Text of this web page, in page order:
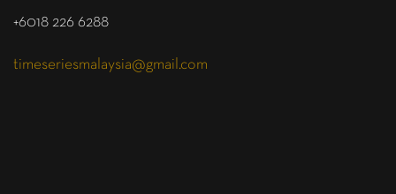
+6018 226 6288
timeseriesmalaysia@gmail.com